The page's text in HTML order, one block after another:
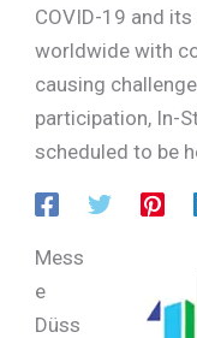
COVID-19 and
worldwide with
causing
participation, In-
scheduled to be
Mess
e
Düss